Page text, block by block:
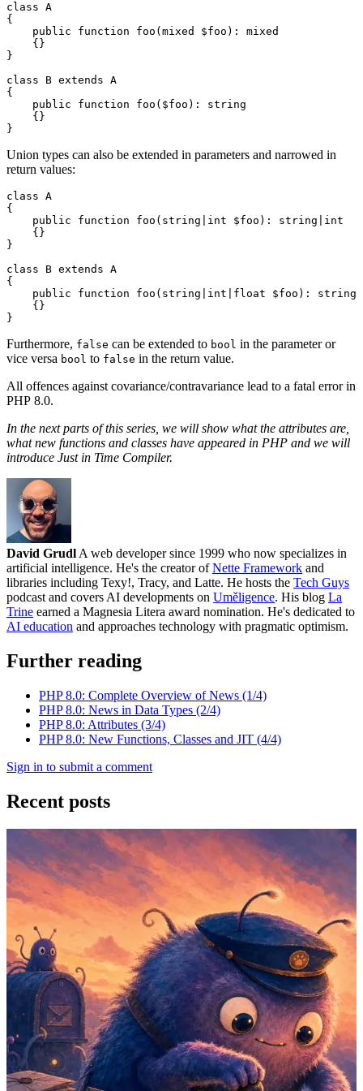
class A
{
    public function foo(mixed $foo): mixed
    {}
}
class B extends A
{
    public function foo($foo): string
    {}
Union types can also be extended in parameters and narrowed in
return values:
class A
{
    public function foo(string|int $foo): string|int
    {}
}
class B extends A
{
    public function foo(string|int|float $foo): string
    {}
Furthermore, false can be extended to bool in the parameter or
vice versa bool to false in the return value.
All offences against covariance/contravariance lead to a fatal error in
PHP 8.0.
In the next parts of this series, we will show what the attributes are,
what new functions and classes have appeared in PHP and we will
introduce Just in Time Compiler.
David Grudl A web developer since 1999 who now specializes in
artificial intelligence. He's the creator ofNette Framework and
libraries including Texy!, Tracy, and Latte. He hosts the Tech Guys
podcast and covers AI developments on Uměligence. His blog La
Trine earned a Magnesia Litera award nomination. He's dedicated to
AI education and approaches technology with pragmatic optimism.
Further reading
PHP 8.0: Complete Overview of News (1/4)
PHP 8.0: News in Data Types (2/4)
PHP 8.0: Attributes (3/4)
PHP 8.0: New Functions, Classes and JIT (4/4)
Sign in to submit a comment
Recent posts